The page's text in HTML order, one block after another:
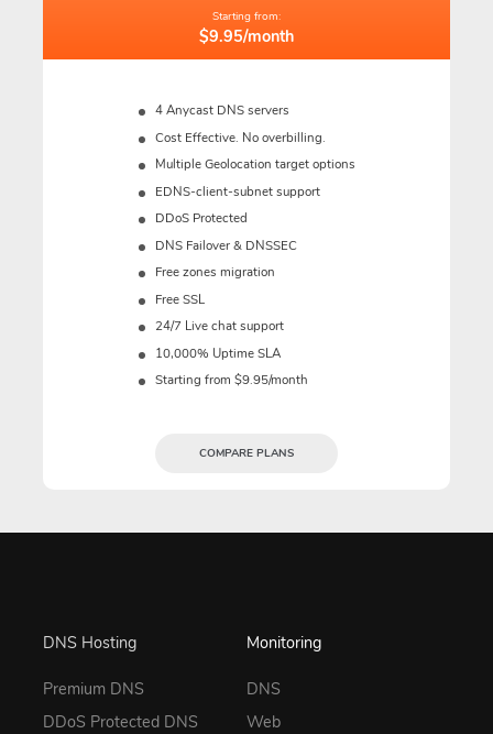
Starting from:
$9.95/month
4 Anycast DNS servers
Cost Effective. No overbilling.
Multiple Geolocation target options
EDNS-client-subnet support
DDoS Protected
DNS Failover & DNSSEC
Free zones migration
Free SSL
24/7 Live chat support
10,000% Uptime SLA
Starting from $9.95/month
COMPARE PLANS
DNS Hosting
Premium DNS
DDoS Protected DNS
Monitoring
DNS
Web